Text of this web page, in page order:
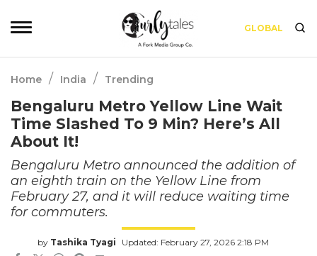
GLOBAL
Home / India / Trending
Bengaluru Metro Yellow Line Wait
Time Slashed To 9 Min? Here’s All
About It!
Bengaluru Metro announced the addition of
an eighth train on the Yellow Line from
February 27, and it will reduce waiting time
for commuters.
by Tashika Tyagi Updated: February 27, 2026 2:18 PM